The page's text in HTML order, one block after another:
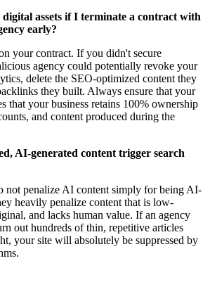
assets if I terminate a contract with
early?
your contract. If you didn't secure
agency could potentially revoke your
delete the SEO-optimized content they
they built. Always ensure that your
that your business retains 100% ownership
and content produced during the
AI-generated content trigger search
not penalize AI content simply for being AI-
heavily penalize content that is low-
and lacks human value. If an agency
out hundreds of thin, repetitive articles
your site will absolutely be suppressed by